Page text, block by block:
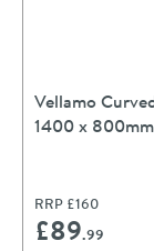
Vellamo
1400 x 800mm
RRP £160
£89.99